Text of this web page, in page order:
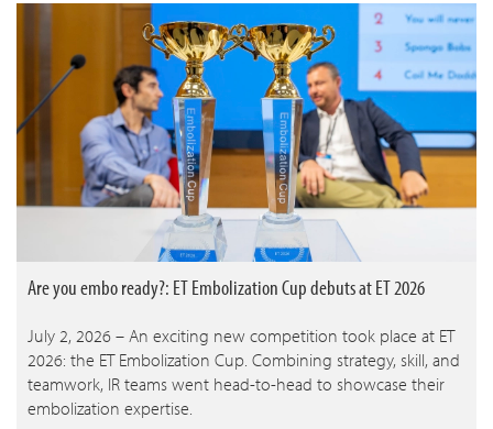
Are you embo ready?: ET Embolization Cup debuts at ET 2026
July 2, 2026 – An exciting new competition took place at ET
2026: the ET Embolization Cup. Combining strategy, skill, and
teamwork, IR teams went head-to-head to showcase their
embolization expertise.